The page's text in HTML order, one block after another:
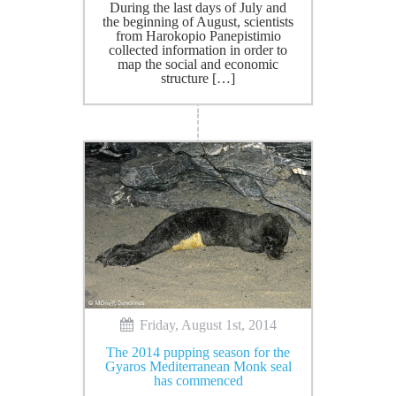
During the last days of July and
the beginning of August, scientists
from Harokopio Panepistimio
collected information in order to
map the social and economic
structure […]
Friday, August 1st, 2014
The 2014 pupping season for the
Gyaros Mediterranean Monk seal
has commenced